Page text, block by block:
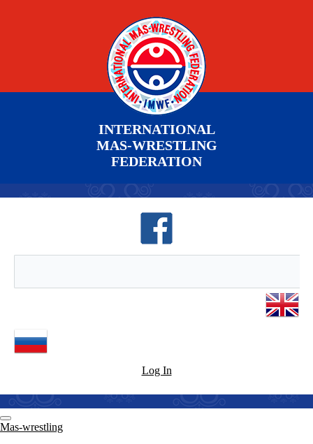
INTERNATIONAL
MAS-WRESTLING
FEDERATION
Log In
Mas-wrestling